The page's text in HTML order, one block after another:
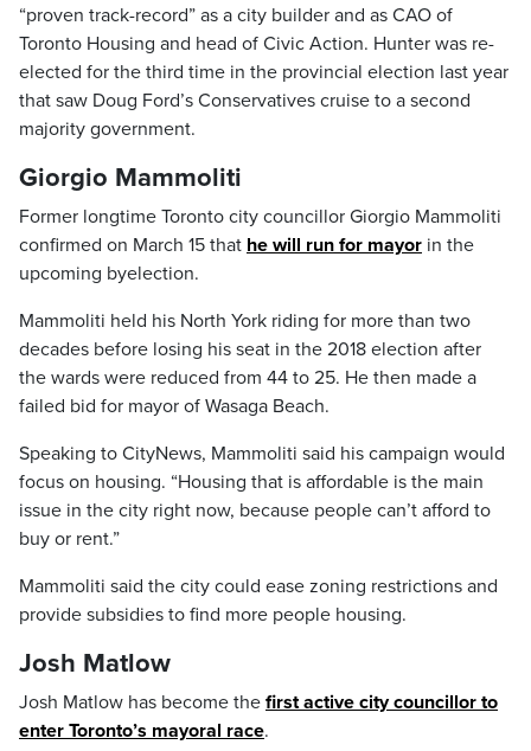
“proven track-record” as a city builder and as CAO of
Toronto Housing and head of Civic Action. Hunter was re-
elected for the third time in the provincial election last year
that saw Doug Ford’s Conservatives cruise to a second
majority government.
Giorgio Mammoliti
Former longtime Toronto city councillor Giorgio Mammoliti
confirmed on March 15 that he will run for mayor in the
upcoming byelection.
Mammoliti held his North York riding for more than two
decades before losing his seat in the 2018 election after
the wards were reduced from 44 to 25. He then made a
failed bid for mayor of Wasaga Beach.
Speaking to CityNews, Mammoliti said his campaign would
focus on housing. “Housing that is affordable is the main
issue in the city right now, because people can’t afford to
buy or rent.”
Mammoliti said the city could ease zoning restrictions and
provide subsidies to find more people housing.
Josh Matlow
Josh Matlow has become the first active city councillor to
enter Toronto’s mayoral race.